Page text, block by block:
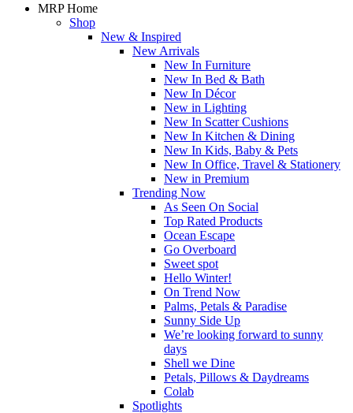
MRP Home
Shop
New & Inspired
New Arrivals
New In Furniture
New In Bed & Bath
New In Décor
New in Lighting
New In Scatter Cushions
New In Kitchen & Dining
New In Kids, Baby & Pets
New In Office, Travel & Stationery
New in Premium
Trending Now
As Seen On Social
Top Rated Products
Ocean Escape
Go Overboard
Sweet spot
Hello Winter!
On Trend Now
Palms, Petals & Paradise
Sunny Side Up
We’re looking forward to sunny
days
Shell we Dine
Petals, Pillows & Daydreams
Colab
Spotlights